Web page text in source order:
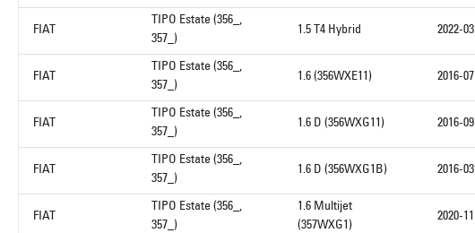
FIAT
TIPO Estate (356_,
357_)
1.5 T4 Hybrid 2022-03
FIAT
TIPO Estate (356_,
357_)
1.6 (356WXE11) 2016-07
FIAT
TIPO Estate (356_,
357_)
1.6 D (356WXG11) 2016-09
FIAT
TIPO Estate (356_,
357_)
1.6 D (356WXG1B) 2016-03
FIAT
TIPO Estate (356_,
357_)
1.6 Multijet
(357WXG1)
2020-11